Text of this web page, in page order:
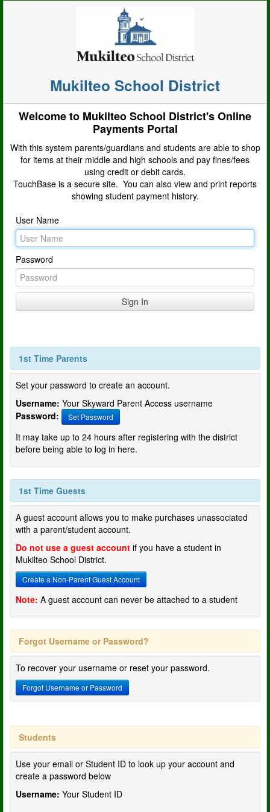
Mukilteo School District
Welcome to Mukilteo School District's Online
Payments Portal
With this system parents/guardians and students are able to shop
for items at their middle and high schools and pay fines/fees
using credit or debit cards.
TouchBase is a secure site. You can also view and print reports
showing student payment history.
User Name
Password
1st Time Parents
Set your password to create an account.
Username: Your Skyward Parent Access username
Password:
Set Password
It may take up to 24 hours after registering with the district
before being able to log in here.
1st Time Guests
A guest account allows you to make purchases unassociated
with a parent/student account.
Do not use a guest account if you have a student in
Mukilteo School District.
Create a Non-Parent Guest Account
Note: A guest account can never be attached to a student
Forgot Username or Password?
To recover your username or reset your password.
Forgot Username or Password
Students
Use your email or Student ID to look up your account and
create a password below
Username: Your Student ID